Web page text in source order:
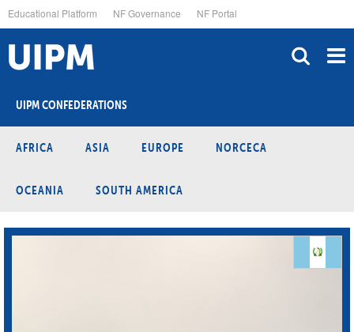
to
main
content
Educational Platform NF Governance NF Portal
UIPM CONFEDERATIONS
AFRICA ASIA EUROPE NORCECA
OCEANIA SOUTH AMERICA